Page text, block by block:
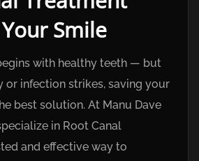
Smile
with healthy teeth — but
or infection strikes, saving your
best solution. At Manu Dave
in Root Canal
and effective way to